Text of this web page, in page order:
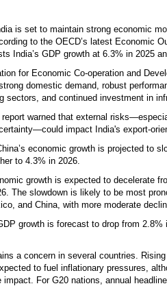
is set to maintain strong economic
to the OECD’s latest Economic
India’s GDP growth at 6.3% in 2025
for Economic Co-operation and
domestic demand, robust
sectors, and continued investment in
report warned that external
impact India's export-
economic growth is projected to
to 4.3% in 2026.
growth is expected to decelerate
The slowdown is likely to be most
and China, with more moderate
growth is forecast to drop from
a concern in several countries.
to fuel inflationary pressures,
impact. For G20 nations, annual